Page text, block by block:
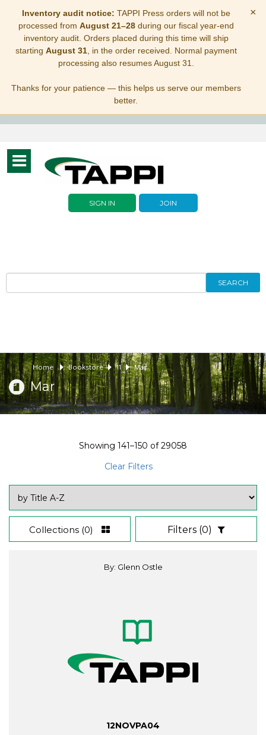
Inventory audit notice: TAPPI Press orders will not be
processed from August 21–28during our fiscal year-end
inventory audit. Orders placed during this time will ship
starting August 31, in the order received. Normal payment
processing also resumes August 31.
Thanks for your patience — this helps us serve our members
better.
×
Toggle
navigation
SIGN IN JOIN
SEARCH
Home Bookstore 11 Mar
Mar
Showing 141–150 of29058
Clear Filters
Collections (0) Filters (0)
By: Glenn Ostle
12NOVPA04